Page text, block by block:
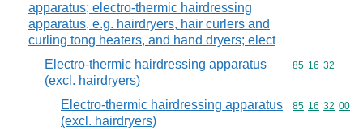
apparatus; electro-thermic hairdressing
apparatus, e.g. hairdryers, hair curlers and
curling tong heaters, and hand dryers; elect
Electro-thermic hairdressing apparatus
(excl. hairdryers)
Commodity
85 16 32
Electro-thermic hairdressing apparatus
(excl. hairdryers)
Commodity
85 16 32 00